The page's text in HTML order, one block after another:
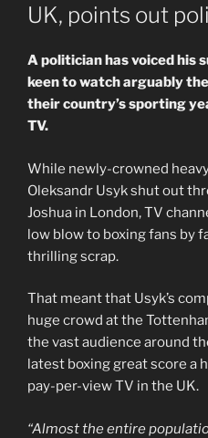
UK, points out
A politician has voiced his
keen to watch arguably
their country’s sporting
TV.
While newly-crowned
Oleksandr Usyk shut out
Joshua in London, TV
low blow to boxing fans by
thrilling scrap.
That meant that Usyk’s
huge crowd at the
the vast audience around
latest boxing great score a
pay-per-view TV in the UK.
“Almost the entire